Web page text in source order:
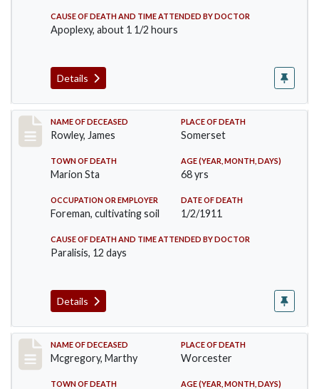
CAUSE OF DEATH AND TIME ATTENDED BY DOCTOR
Apoplexy, about 1 1/2 hours
Details
Record #274
NAME OF DECEASED
Rowley, James
PLACE OF DEATH
Somerset
TOWN OF DEATH
Marion Sta
AGE (YEAR, MONTH, DAYS)
68 yrs
OCCUPATION OR EMPLOYER
Foreman, cultivating soil
DATE OF DEATH
1/2/1911
CAUSE OF DEATH AND TIME ATTENDED BY DOCTOR
Paralisis, 12 days
Details
Record #332
NAME OF DECEASED
Mcgregory, Marthy
PLACE OF DEATH
Worcester
TOWN OF DEATH AGE (YEAR, MONTH, DAYS)